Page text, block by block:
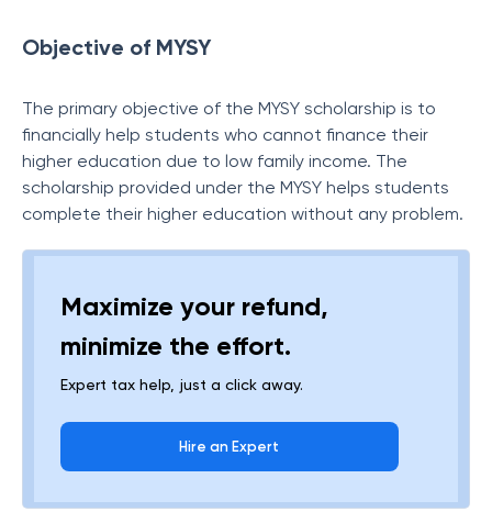
Objective of MYSY
The primary objective of the MYSY scholarship is to
financially help students who cannot finance their
higher education due to low family income. The
scholarship provided under the MYSY helps students
complete their higher education without any problem.
Maximize your refund,
minimize the effort.
Expert tax help, just a click away.
Hire an Expert